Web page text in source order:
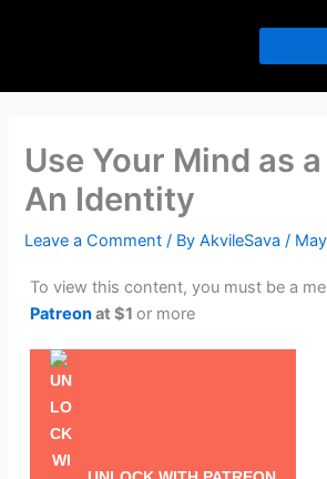
Use Your Mind as
An Identity
Leave a Comment / ByAkvileSava/
To view this content, you must be a
Patreonat $1or more